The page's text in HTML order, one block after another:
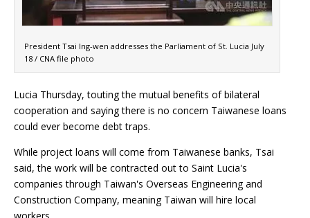
President Tsai Ing-wen addresses the Parliament of St. Lucia July
18 / CNA file photo
Lucia Thursday, touting the mutual benefits of bilateral
cooperation and saying there is no concern Taiwanese loans
could ever become debt traps.
While project loans will come from Taiwanese banks, Tsai
said, the work will be contracted out to Saint Lucia's
companies through Taiwan's Overseas Engineering and
Construction Company, meaning Taiwan will hire local